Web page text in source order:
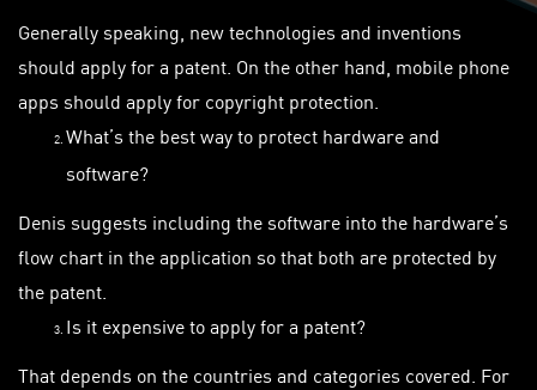
Generally speaking, new technologies and inventions
should apply for a patent. On the other hand, mobile phone
apps should apply for copyright protection.
What’s the best way to protect hardware and
software?
Denis suggests including the software into the hardware’s
flow chart in the application so that both are protected by
the patent.
Is it expensive to apply for a patent?
That depends on the countries and categories covered. For